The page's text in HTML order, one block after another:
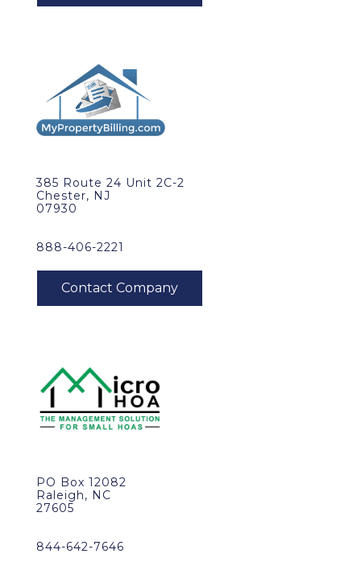
385 Route 24 Unit 2C-2
Chester, NJ
07930
888-406-2221
PO Box 12082
Raleigh, NC
27605
844-642-7646